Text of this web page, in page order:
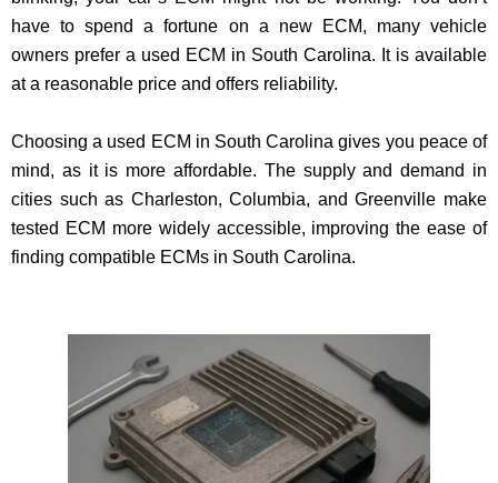
have to spend a fortune on a new ECM, many vehicle
owners prefer a used ECM in South Carolina. It is available
at a reasonable price and offers reliability.
Choosing a used ECM in South Carolina gives you peace of
mind, as it is more affordable. The supply and demand in
cities such as Charleston, Columbia, and Greenville make
tested ECM more widely accessible, improving the ease of
finding compatible ECMs in South Carolina.